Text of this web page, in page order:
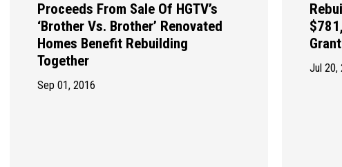
Proceeds From Sale Of HGTV’s
‘Brother Vs. Brother’ Renovated
Homes Benefit Rebuilding
Together
Sep 01, 2016
Grant
Jul 20,